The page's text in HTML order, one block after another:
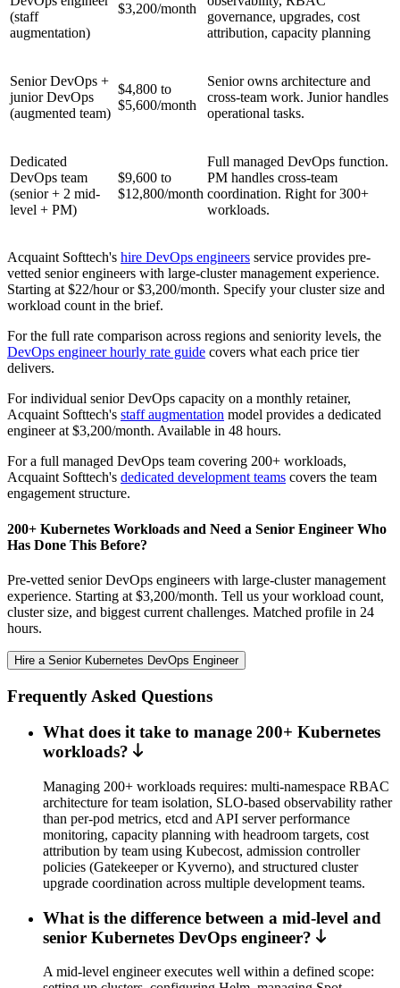
(staff
augmentation)
$3,200/month
governance, upgrades, cost
attribution, capacity planning
Senior DevOps +
junior DevOps
(augmented team)
$4,800 to
$5,600/month
Senior owns architecture and
cross-team work. Junior handles
operational tasks.
Dedicated
DevOps team
(senior + 2 mid-
level + PM)
$9,600 to
$12,800/month
Full managed DevOps function.
PM handles cross-team
coordination. Right for 300+
workloads.
Acquaint Softtech's hire DevOps engineers service provides pre-
vetted senior engineers with large-cluster management experience.
Starting at $22/hour or $3,200/month. Specify your cluster size and
workload count in the brief.
For the full rate comparison across regions and seniority levels, the
DevOps engineer hourly rate guide covers what each price tier
delivers.
For individual senior DevOps capacity on a monthly retainer,
Acquaint Softtech's staff augmentation model provides a dedicated
engineer at $3,200/month. Available in 48 hours.
For a full managed DevOps team covering 200+ workloads,
Acquaint Softtech's dedicated development teams covers the team
engagement structure.
200+ Kubernetes Workloads and Need a Senior Engineer Who
Has Done This Before?
Pre-vetted senior DevOps engineers with large-cluster management
experience. Starting at $3,200/month. Tell us your workload count,
cluster size, and biggest current challenges. Matched profile in 24
hours.
Hire a Senior Kubernetes DevOps Engineer
Frequently Asked Questions
What does it take to manage 200+ Kubernetes
workloads?
Managing 200+ workloads requires: multi-namespace RBAC
architecture for team isolation, SLO-based observability rather
than per-pod metrics, etcd and API server performance
monitoring, capacity planning with headroom targets, cost
attribution by team using Kubecost, admission controller
policies (Gatekeeper or Kyverno), and structured cluster
upgrade coordination across multiple development teams.
What is the difference between a mid-level and
senior Kubernetes DevOps engineer?
A mid-level engineer executes well within a defined scope: